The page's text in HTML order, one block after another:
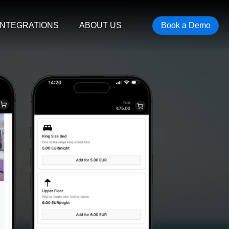
ABOUT US Book a Demo